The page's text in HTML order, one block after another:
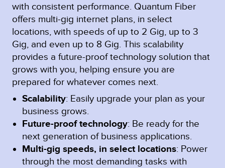
with consistent performance. Quantum Fiber
offers multi-gig internet plans, in select
locations, with speeds of up to 2 Gig, up to 3
Gig, and even up to 8 Gig. This scalability
provides a future-proof technology solution that
grows with you, helping ensure you are
prepared for whatever comes next.
Scalability: Easily upgrade your plan as your
business grows.
Future-proof technology: Be ready for the
next generation of business applications.
Multi-gig speeds, in select locations: Power
through the most demanding tasks with